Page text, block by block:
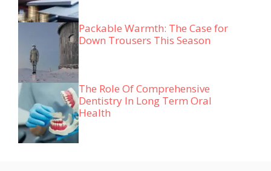
Packable Warmth: The Case for
Down Trousers This Season
The Role Of Comprehensive
Dentistry In Long Term Oral
Health